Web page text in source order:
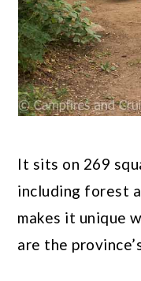
It sits on 269
including forest
makes it unique
are the